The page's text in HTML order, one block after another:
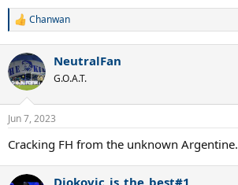
R
c
t
i
s
Chanwan
NeutralFan
G.O.A.T.
Jun 7, 2023
Cracking FH from the unknown Argentine.